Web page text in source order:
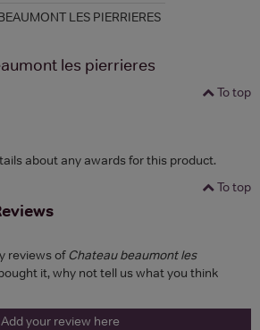
LES PIERRIERES
les pierrieres
To top
about any awards for this product.
To top
reviews ofChateau beaumont les
it, why not tell us what you think
Add your review here